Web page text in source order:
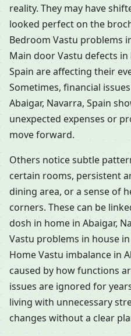
reality. They may have
looked perfect on the
Bedroom Vastu problems
Main door Vastu defects in
Spain are affecting their
Sometimes, financial
Abaigar, Navarra, Spain
unexpected expenses or
move forward.
Others notice subtle
certain rooms, persistent
dining area, or a sense of
corners. These can be
dosh in home in Abaigar,
Vastu problems in house
Home Vastu imbalance in
caused by how functions
issues are ignored for
living with unnecessary
changes without a clear